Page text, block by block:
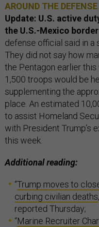
AROUND THE
Update: U.S. active
the U.S.-Mexico
defense official said in a
They did not say how
the Pentagon earlier
1,500 troops would be
supplementing the
place. An estimated
to assist Homeland
with President Trump’s
this week.
Additional reading:
“Trump moves to
curbing civilian deaths
reported Thursday;
“Marine Recruiter